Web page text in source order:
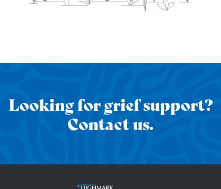
Looking for grief support?
Contact us.